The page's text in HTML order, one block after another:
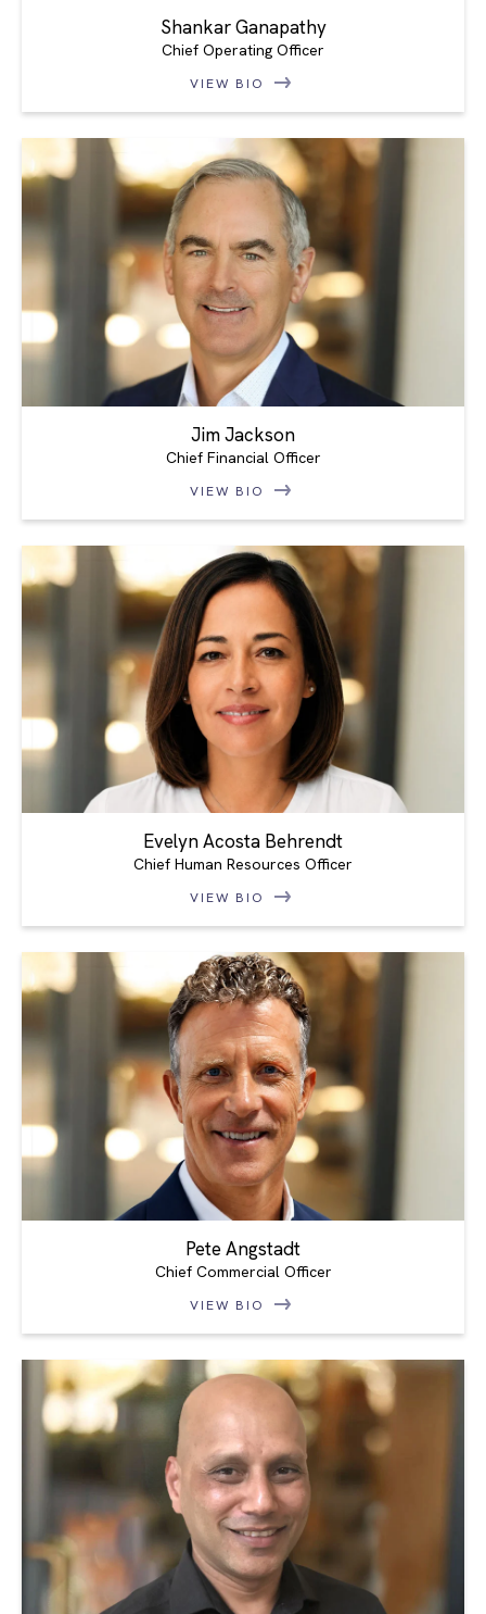
Shankar Ganapathy
Chief Operating Officer
VIEW BIO
Jim Jackson
Chief Financial Officer
VIEW BIO
Evelyn Acosta Behrendt
Chief Human Resources Officer
VIEW BIO
Pete Angstadt
Chief Commercial Officer
VIEW BIO